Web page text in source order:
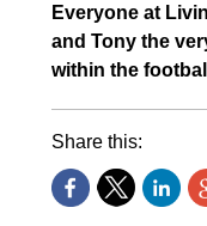
Everyone at
and Tony the
within the
Share this: